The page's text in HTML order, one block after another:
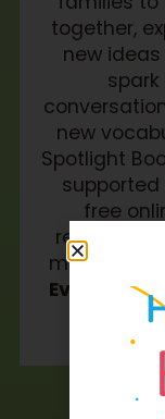
together,
new
spark
new
Spotlight
supported
free
resources
monthly
Event
for
to